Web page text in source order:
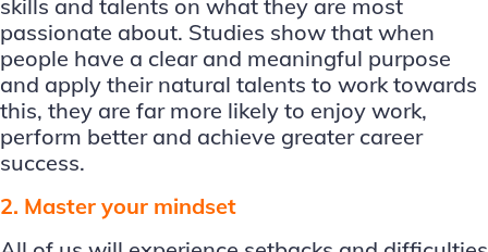
skills and talents on what they are most
passionate about. Studies show that when
people have a clear and meaningful purpose
and apply their natural talents to work towards
this, they are far more likely to enjoy work,
perform better and achieve greater career
success.
2. Master your mindset